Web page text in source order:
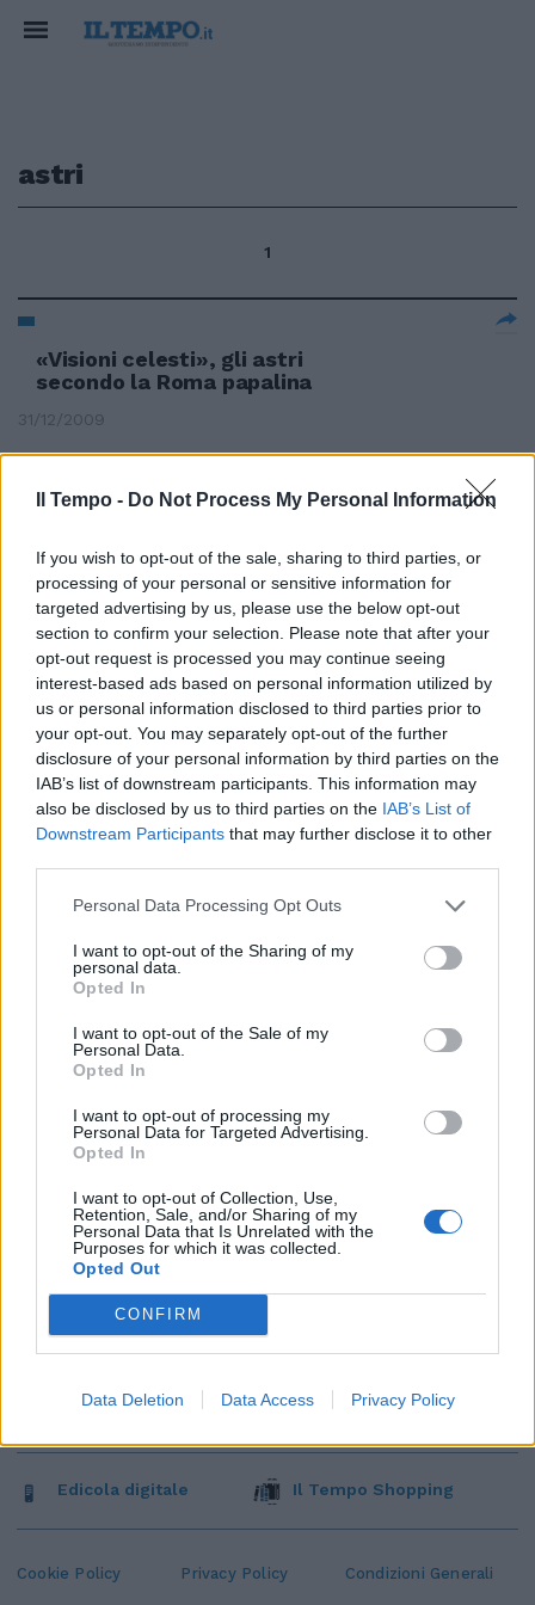
Il Tempo - Do Not Process My Personal Information
If you wish to opt-out of the sale, sharing to third parties, or
processing of your personal or sensitive information for
targeted advertising by us, please use the below opt-out
section to confirm your selection. Please note that after your
opt-out request is processed you may continue seeing
interest-based ads based on personal information utilized by
us or personal information disclosed to third parties prior to
your opt-out. You may separately opt-out of the further
disclosure of your personal information by third parties on the
IAB’s list of downstream participants. This information may
also be disclosed by us to third parties on the IAB’s List of
Downstream Participants that may further disclose it to other
Personal Data Processing Opt Outs
I want to opt-out of the Sharing of my
personal data.
Opted In
I want to opt-out of the Sale of my
Personal Data.
Opted In
I want to opt-out of processing my
Personal Data for Targeted Advertising.
Opted In
I want to opt-out of Collection, Use,
Retention, Sale, and/or Sharing of my
Personal Data that Is Unrelated with the
Purposes for which it was collected.
Opted Out
CONFIRM
Data Deletion Data Access Privacy Policy
astri
1
«Visioni celesti», gli astri
secondo la Roma papalina
31/12/2009
16/06/2009
Cookie Policy Privacy Policy Condizioni Generali
Edicola digitale Il Tempo Shopping